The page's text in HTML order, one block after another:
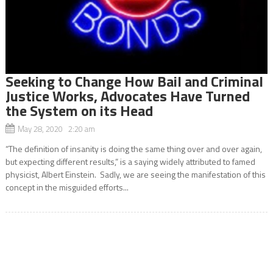
Seeking to Change How Bail and Criminal
Justice Works, Advocates Have Turned
the System on its Head
May 28, 2020 2:20 am
“The definition of insanity is doing the same thing over and over again,
but expecting different results,” is a saying widely attributed to famed
physicist, Albert Einstein. Sadly, we are seeing the manifestation of this
concept in the misguided efforts...